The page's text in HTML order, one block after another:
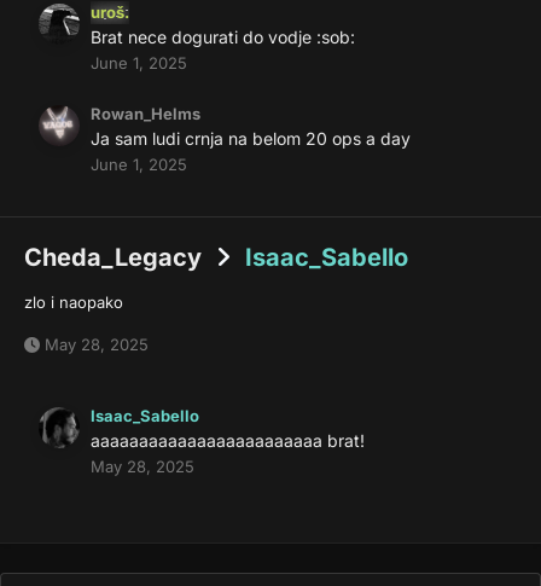
uroš.
Brat nece dogurati do vodje :sob:
June 1, 2025
Rowan_Helms
Ja sam ludi crnja na belom 20 ops a day
June 1, 2025
Cheda_Legacy Isaac_Sabello
zlo i naopako
May 28, 2025
Isaac_Sabello
aaaaaaaaaaaaaaaaaaaaaaaa brat!
May 28, 2025